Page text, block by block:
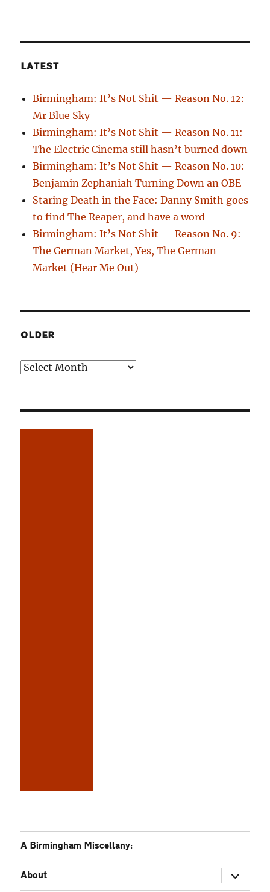
LATEST
Birmingham: It’s Not Shit — Reason No. 12:
Mr Blue Sky
Birmingham: It’s Not Shit — Reason No. 11:
The Electric Cinema still hasn’t burned down
Birmingham: It’s Not Shit — Reason No. 10:
Benjamin Zephaniah Turning Down an OBE
Staring Death in the Face: Danny Smith goes
to find The Reaper, and have a word
Birmingham: It’s Not Shit — Reason No. 9:
The German Market, Yes, The German
Market (Hear Me Out)
OLDER
Older
A Birmingham Miscellany:
About
expand
child